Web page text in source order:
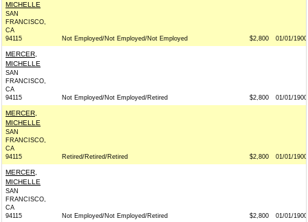
MICHELLE
SAN
FRANCISCO,
CA
94115
Not Employed/Not Employed/Not Employed $2,800 01/01/1900
MERCER,
MICHELLE
SAN
FRANCISCO,
CA
94115
Not Employed/Not Employed/Retired $2,800 01/01/1900
MERCER,
MICHELLE
SAN
FRANCISCO,
CA
94115
Retired/Retired/Retired $2,800 01/01/1900
MERCER,
MICHELLE
SAN
FRANCISCO,
CA
94115
Not Employed/Not Employed/Retired $2,800 01/01/1900